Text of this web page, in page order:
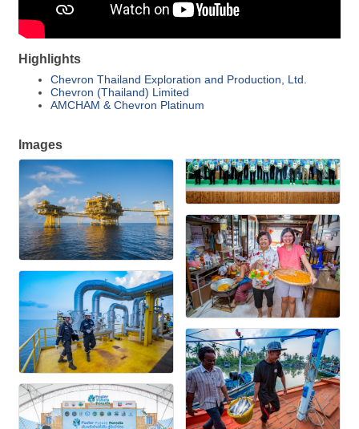
Highlights
Chevron Thailand Exploration and Production, Ltd.
Chevron (Thailand) Limited
AMCHAM & Chevron Platinum
Images